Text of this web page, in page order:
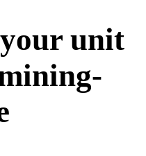
unit